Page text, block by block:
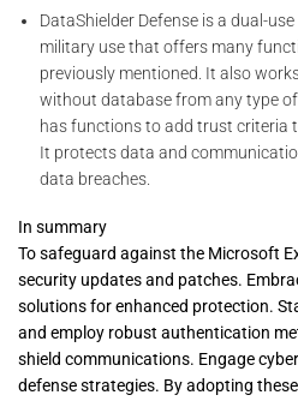
DataShielder Defense is a dual-
military use that offers many
previously mentioned. It also
without database from any type
has functions to add trust criteria
It protects data and
data breaches.
In summary
To safeguard against the Microsoft
security updates and patches.
solutions for enhanced protection.
and employ robust authentication
shield communications. Engage
defense strategies. By adopting